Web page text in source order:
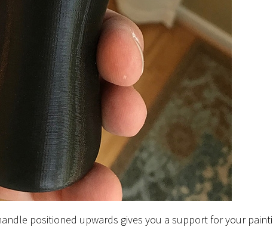
positioned upwards gives you a support for your